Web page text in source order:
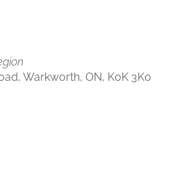
Warkworth, ON, K0K 3K0